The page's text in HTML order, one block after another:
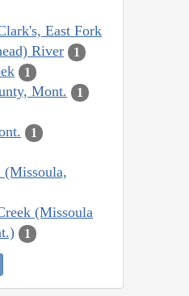
East Fork
River
1
1
Mont. 1
1
(Missoula,
(Missoula
1